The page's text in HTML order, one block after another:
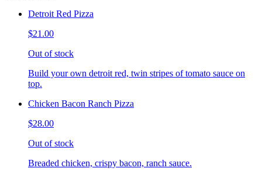
Detroit Red Pizza
$21.00
Out of stock
Build your own detroit red, twin stripes of tomato sauce on
top.
Chicken Bacon Ranch Pizza
$28.00
Out of stock
Breaded chicken, crispy bacon, ranch sauce.